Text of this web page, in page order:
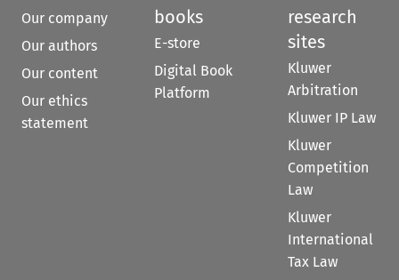
Our company
Our authors
Our content
Our ethics
statement
books
E-store
Digital Book
Platform
research
sites
Kluwer
Arbitration
Kluwer IP Law
Kluwer
Competition
Law
Kluwer
International
Tax Law